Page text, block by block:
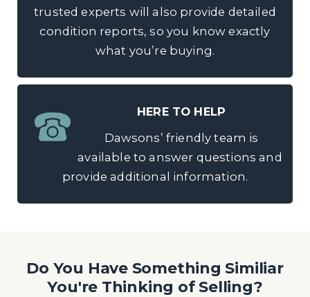
trusted experts will also provide detailed
condition reports, so you know exactly
what you’re buying.
HERE TO HELP
Dawsons’ friendly team is
available to answer questions and
provide additional information.
Do You Have Something Similiar
You're Thinking of Selling?